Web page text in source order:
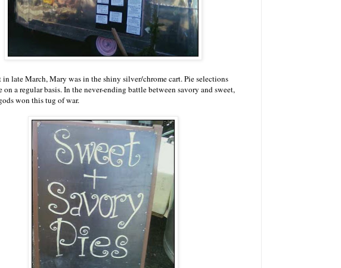
late March, Mary was in the shiny silver/chrome cart. Pie selections
a regular basis. In the never-ending battle between savory and sweet,
won this tug of war.